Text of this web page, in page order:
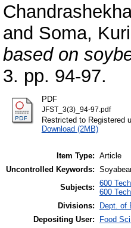
and Soma,
based on
3. pp. 94-97.
PDF
JFST_3(3)_94-97.pdf
Restricted to Registered
Download (2MB)
Item Type: Article
Uncontrolled Keywords:
Subjects: 600
600
Divisions:
Dept. of
Depositing User:
Food